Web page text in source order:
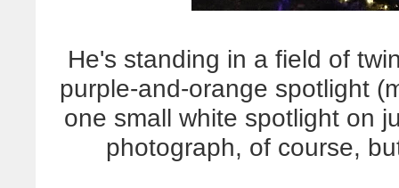
He's standing in a field of
purple-and-orange spotlight
one small white spotlight on
photograph, of course,